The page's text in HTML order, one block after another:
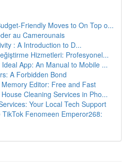
Friendly Moves to On Top o...
au Camerounais
: A Introduction to D...
Hizmetleri: Profesyonel...
App: An Manual to Mobile ...
A Forbidden Bond
Editor: Free and Fast
Cleaning Services in Pho...
Your Local Tech Support
Fenomeen Emperor268: